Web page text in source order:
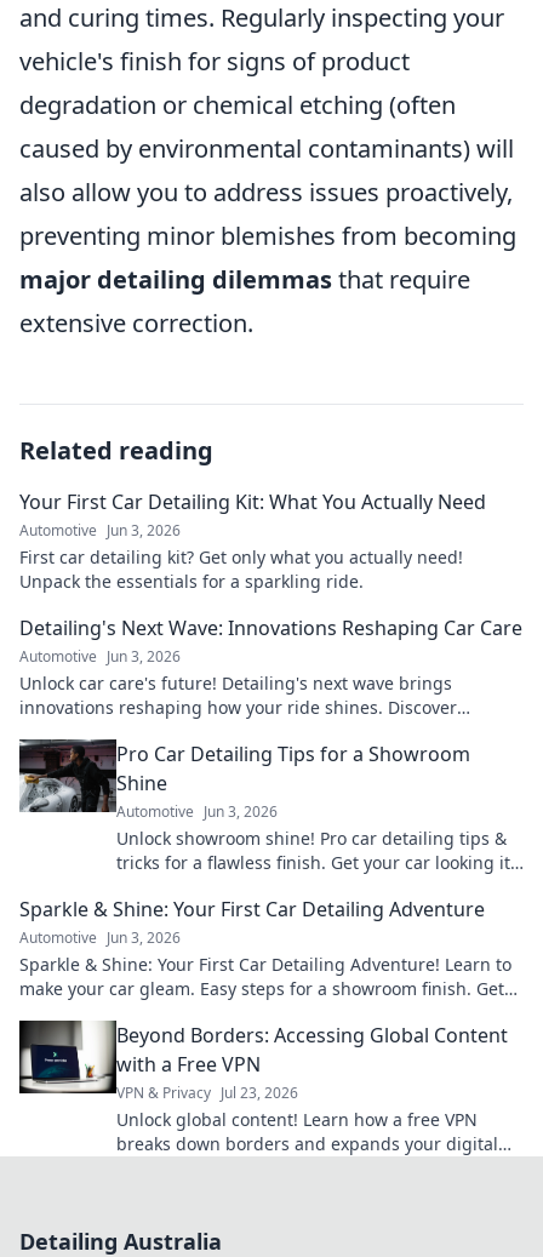
and curing times. Regularly inspecting your
vehicle's finish for signs of product
degradation or chemical etching (often
caused by environmental contaminants) will
also allow you to address issues proactively,
preventing minor blemishes from becoming
major detailing dilemmasthat require
extensive correction.
Related reading
Your First Car Detailing Kit: What You Actually Need
Automotive Jun 3, 2026
First car detailing kit? Get only what you actually need!
Unpack the essentials for a sparkling ride.
Detailing's Next Wave: Innovations Reshaping Car Care
Automotive Jun 3, 2026
Unlock car care's future! Detailing's next wave brings
innovations reshaping how your ride shines. Discover
Pro Car Detailing Tips for a Showroom
Shine
Automotive Jun 3, 2026
Unlock showroom shine! Pro car detailing tips &
tricks for a flawless finish. Get your car looking its
Sparkle & Shine: Your First Car Detailing Adventure
Automotive Jun 3, 2026
Sparkle & Shine: Your First Car Detailing Adventure! Learn to
make your car gleam. Easy steps for a showroom finish. Get
Beyond Borders: Accessing Global Content
with a Free VPN
VPN & Privacy Jul 23, 2026
Unlock global content! Learn how a free VPN
breaks down borders and expands your digital
Detailing Australia